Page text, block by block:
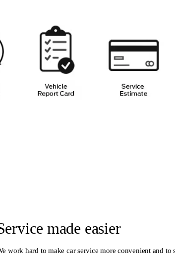
made easier
work hard to make car service more convenient and to